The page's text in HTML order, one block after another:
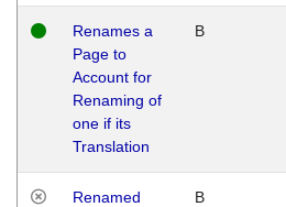
Renames a
Page to
Account for
Renaming of
one if its
Translation
B
Renamed
B